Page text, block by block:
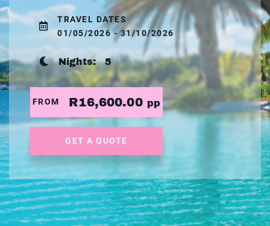
TRAVEL DATES
01/05/2026 - 31/10/2026
Nights:5
FROM R16,600.00 pp
GET A QUOTE